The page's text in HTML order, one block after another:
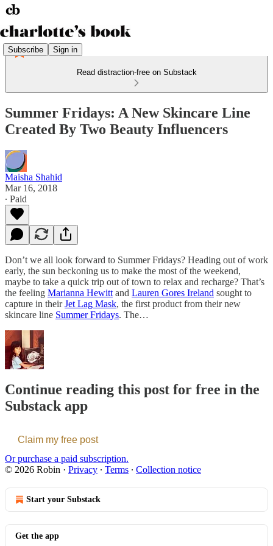
Subscribe Sign in
Read distraction-free on Substack
Summer Fridays: A New Skincare Line
Created By Two Beauty Influencers
Maisha Shahid
Mar 16, 2018
∙ Paid
Don’t we all look forward to Summer Fridays? Heading out of work
early, the sun beckoning us to make the most of the weekend,
maybe to take a quick trip out of town to relax and recharge? That’s
the feeling Marianna Hewitt and Lauren Gores Ireland sought to
capture in theirJet Lag Mask, the first product from their new
skincare line Summer Fridays. The…
Continue reading this post for free in the
Substack app
Claim my free post
Or purchase a paid subscription.
© 2026 Robin · Privacy ∙ Terms ∙ Collection notice
Start your Substack
Get the app